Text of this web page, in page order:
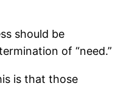
should be
of “need.”
is that those